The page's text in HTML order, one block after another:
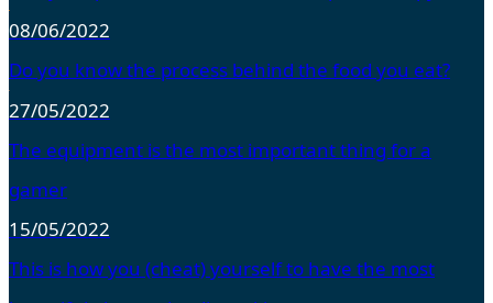
08/06/2022
Do you know the process behind the food you eat?
27/05/2022
The equipment is the most important thing for a
gamer
15/05/2022
This is how you (cheat) yourself to have the most